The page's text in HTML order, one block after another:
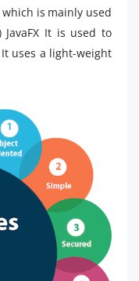
is mainly used
It is used to
uses a light-weight